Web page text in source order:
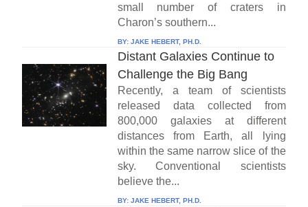
small number of craters in
Charon’s southern...
BY: JAKE HEBERT, PH.D.
Distant Galaxies Continue to
Challenge the Big Bang
Recently, a team of scientists
released data collected from
800,000 galaxies at different
distances from Earth, all lying
within the same narrow slice of the
sky. Conventional scientists
believe the...
BY: JAKE HEBERT, PH.D.